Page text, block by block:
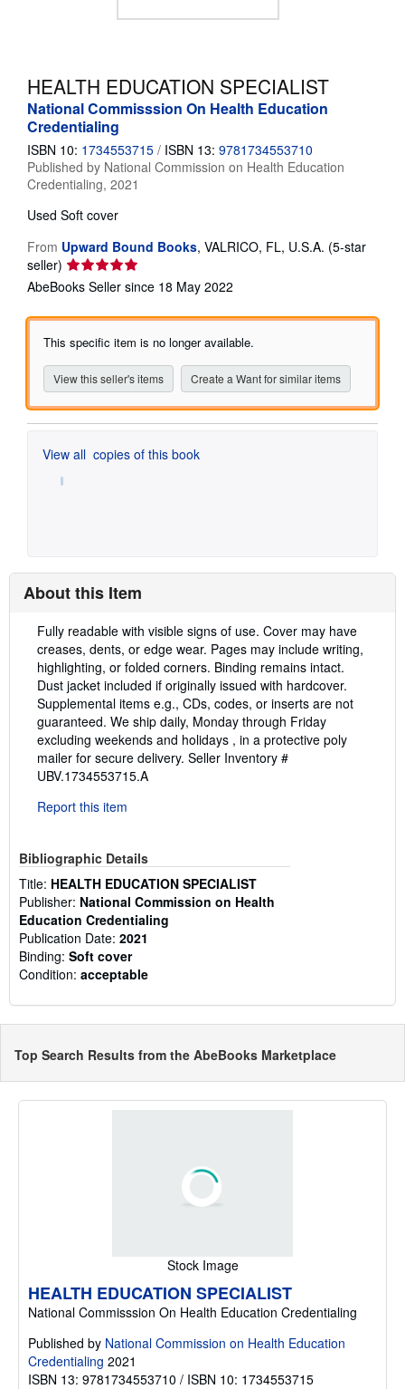
HEALTH EDUCATION SPECIALIST
National Commisssion On Health Education
Credentialing
ISBN 10: 1734553715 / ISBN 13: 9781734553710
Published by National Commission on Health Education
Credentialing, 2021
Used Soft cover
From Upward Bound Books, VALRICO, FL, U.S.A. (5-star
seller) Seller
rating
out
of
stars
AbeBooks Seller since 18 May 2022
This specific item is no longer available.
View this seller's items Create a Want for similar items
View all copies of this book
About this Item
Description:
Fully readable with visible signs of use. Cover may have
creases, dents, or edge wear. Pages may include writing,
highlighting, or folded corners. Binding remains intact.
Dust jacket included if originally issued with hardcover.
Supplemental items e.g., CDs, codes, or inserts are not
guaranteed. We ship daily, Monday through Friday
excluding weekends and holidays , in a protective poly
mailer for secure delivery. Seller Inventory #
UBV.1734553715.A
Report this item
Bibliographic Details
Title: HEALTH EDUCATION SPECIALIST
Publisher: National Commission on Health
Education Credentialing
Publication Date: 2021
Binding: Soft cover
Condition: acceptable
Top Search Results from the AbeBooks Marketplace
Stock Image
HEALTH EDUCATION SPECIALIST
National Commisssion On Health Education Credentialing
Published by National Commission on Health Education
Credentialing 2021
ISBN 13: 9781734553710 / ISBN 10: 1734553715